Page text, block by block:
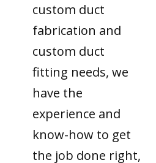
custom duct
fabrication and
custom duct
fitting needs, we
have the
experience and
know-how to get
the job done right,